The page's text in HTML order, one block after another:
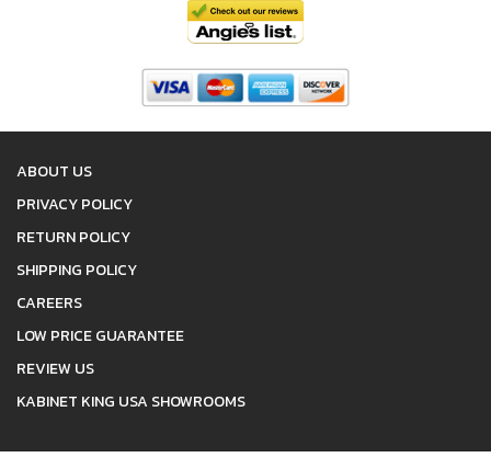
ABOUT US
PRIVACY POLICY
RETURN POLICY
SHIPPING POLICY
CAREERS
LOW PRICE GUARANTEE
REVIEW US
KABINET KING USA SHOWROOMS